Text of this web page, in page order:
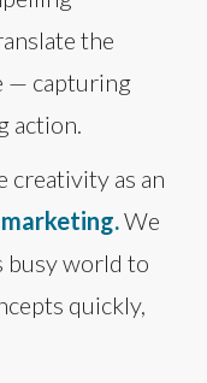
the
— capturing
action.
creativity as an
We
busy world to
quickly,